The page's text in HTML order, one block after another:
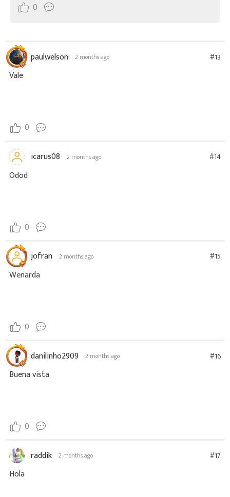
0
paulwelson 2 months ago #13
Vale
0
icarus08 2 months ago #14
Odod
0
jofran 2 months ago #15
Wenarda
0
danilinho2909 2 months ago #16
Buena vista
0
raddik 2 months ago #17
Hola